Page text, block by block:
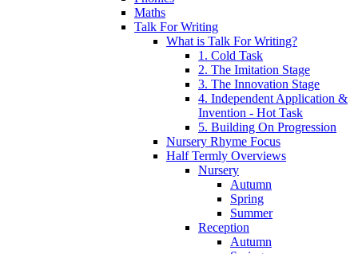
Maths
Talk For Writing
What is Talk For Writing?
1. Cold Task
2. The Imitation Stage
3. The Innovation Stage
4. Independent Application &
Invention - Hot Task
5. Building On Progression
Nursery Rhyme Focus
Half Termly Overviews
Nursery
Autumn
Spring
Summer
Reception
Autumn